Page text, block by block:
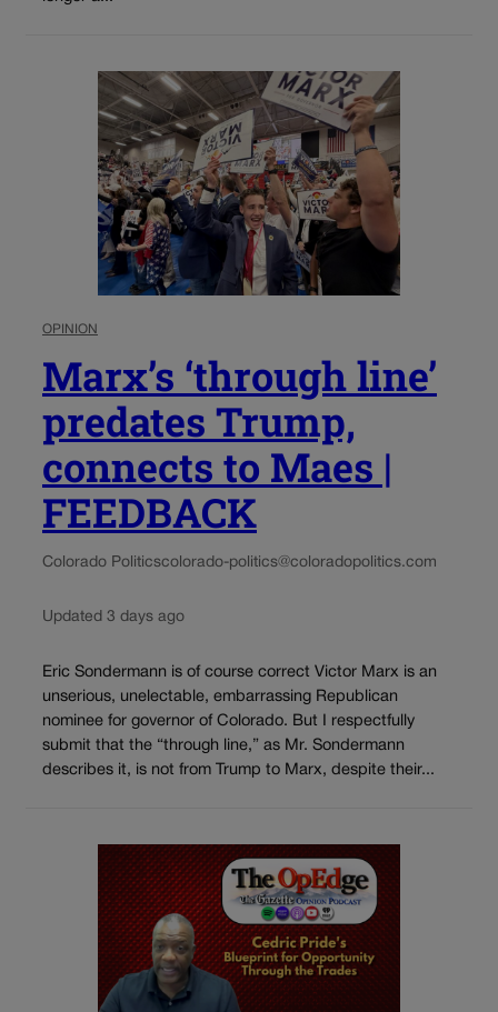
OPINION
Marx’s ‘through line’
predates Trump,
connects to Maes |
FEEDBACK
Colorado Politicscolorado-politics@coloradopolitics.com
Updated 3 days ago
Eric Sondermann is of course correct Victor Marx is an
unserious, unelectable, embarrassing Republican
nominee for governor of Colorado. But I respectfully
submit that the “through line,” as Mr. Sondermann
describes it, is not from Trump to Marx, despite their...